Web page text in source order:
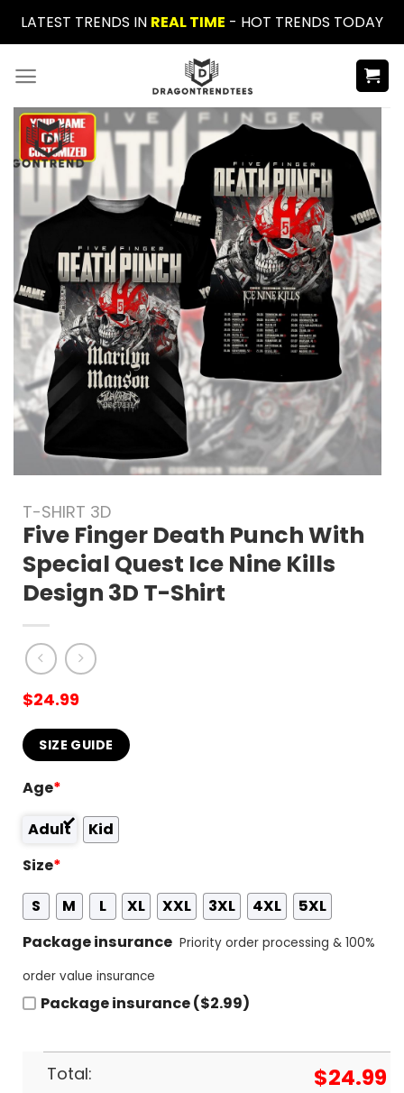
Skip
to
content
LATEST TRENDS IN REAL TIME - HOT TRENDS TODAY
T-SHIRT 3D
Five Finger Death Punch With
Special Quest Ice Nine Kills
Design 3D T-Shirt
$24.99
SIZE GUIDE
Age*
Adult
Kid
Size*
S
M L XL XXL 3XL 4XL
5XL
Package insurance Priority order processing & 100%
order value insurance
Package insurance ($2.99)
Total: $24.99